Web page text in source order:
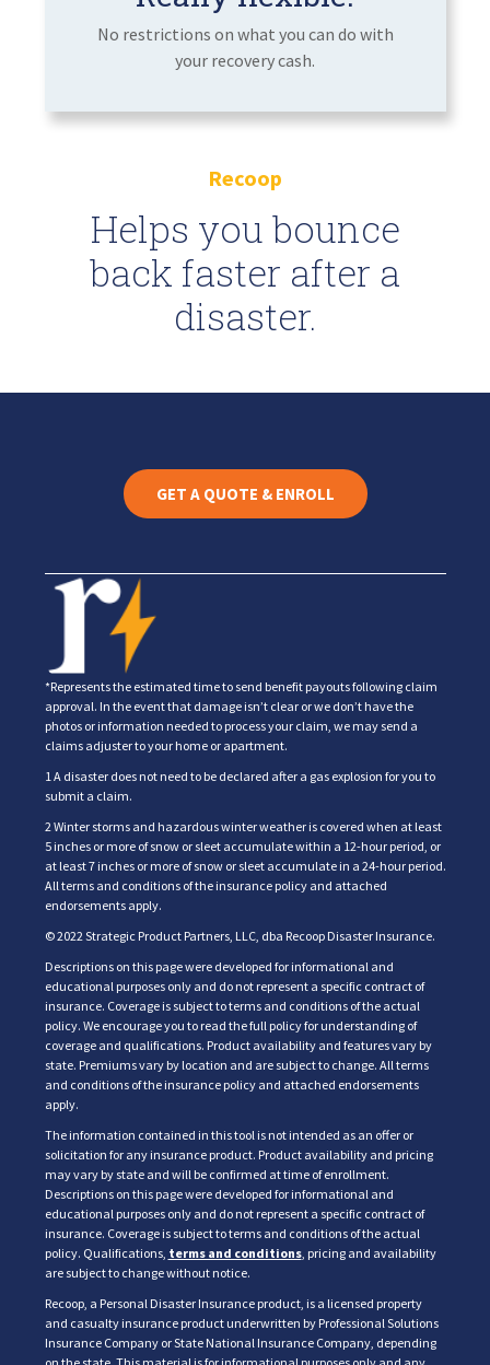
No restrictions on what you can do with
your recovery cash.
Recoop
Helps you bounce
back faster after a
disaster.
GET A QUOTE & ENROLL
*Represents the estimated time to send benefit payouts following claim
approval. In the event that damage isn’t clear or we don’t have the
photos or information needed to process your claim, we may send a
claims adjuster to your home or apartment.
1 A disaster does not need to be declared after a gas explosion for you to
submit a claim.
2 Winter storms and hazardous winter weather is covered when at least
5 inches or more of snow or sleet accumulate within a 12-hour period, or
at least 7 inches or more of snow or sleet accumulate in a 24-hour period.
All terms and conditions of the insurance policy and attached
endorsements apply.
© 2022 Strategic Product Partners, LLC, dba Recoop Disaster Insurance.
Descriptions on this page were developed for informational and
educational purposes only and do not represent a specific contract of
insurance. Coverage is subject to terms and conditions of the actual
policy. We encourage you to read the full policy for understanding of
coverage and qualifications. Product availability and features vary by
state. Premiums vary by location and are subject to change. All terms
and conditions of the insurance policy and attached endorsements
apply.
The information contained in this tool is not intended as an offer or
solicitation for any insurance product. Product availability and pricing
may vary by state and will be confirmed at time of enrollment.
Descriptions on this page were developed for informational and
educational purposes only and do not represent a specific contract of
insurance. Coverage is subject to terms and conditions of the actual
policy. Qualifications, terms and conditions, pricing and availability
are subject to change without notice.
Recoop, a Personal Disaster Insurance product, is a licensed property
and casualty insurance product underwritten by Professional Solutions
Insurance Company or State National Insurance Company, depending